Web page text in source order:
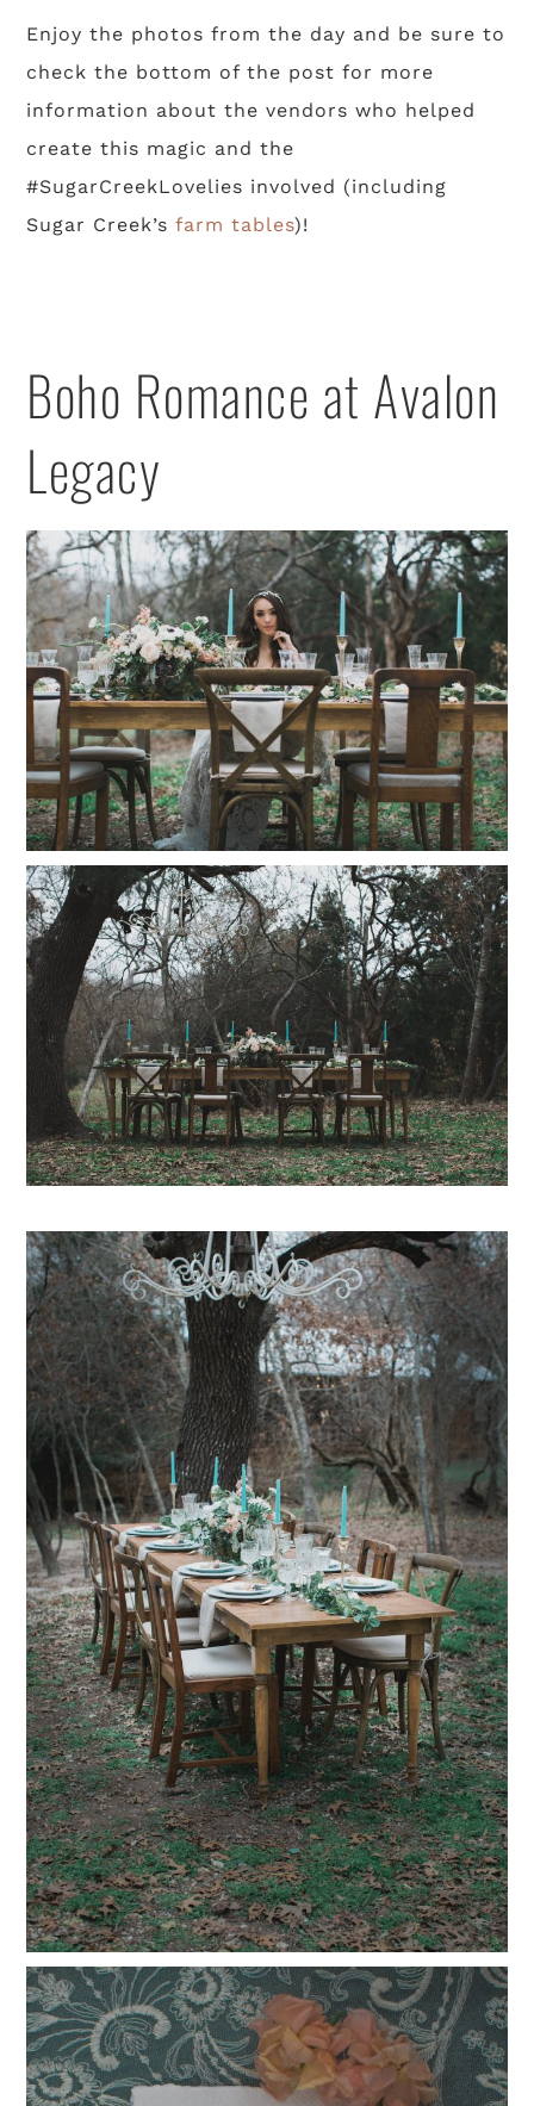
Enjoy the photos from the day and be sure to
check the bottom of the post for more
information about the vendors who helped
create this magic and the
#SugarCreekLovelies involved (including
Sugar Creek’sfarm tables)!
Boho Romance at Avalon
Legacy